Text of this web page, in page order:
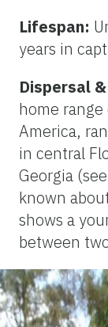
Lifespan:
years in
Dispersal
home
America,
in central
Georgia
known
shows a
between